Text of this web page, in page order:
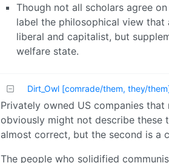
Though not all scholars agree
label the philosophical view
liberal and capitalist, but
welfare state.
Dirt_Owl [comrade/them, they/
Privately owned US companies
obviously might not describe these
almost correct, but the second is a
The people who solidified